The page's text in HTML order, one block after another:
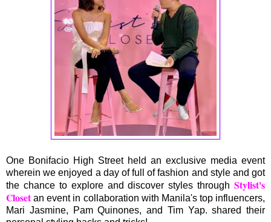
One Bonifacio High Street held an exclusive media event
wherein we enjoyed a day of full of fashion and style and got
the chance to explore and discover styles through Stylist's
Closet an event in collaboration with Manila's top influencers,
Mari Jasmine, Pam Quinones, and Tim Yap. shared their